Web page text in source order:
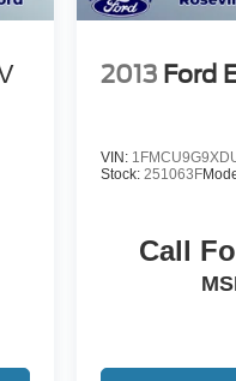
2013 Ford
VIN:
Stock: 251063F
Call